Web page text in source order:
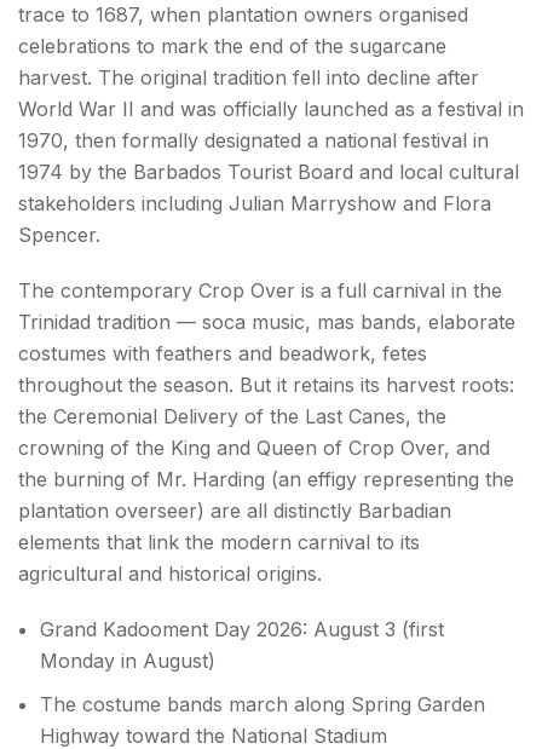
trace to 1687, when plantation owners organised
celebrations to mark the end of the sugarcane
harvest. The original tradition fell into decline after
World War II and was officially launched as a festival in
1970, then formally designated a national festival in
1974 by the Barbados Tourist Board and local cultural
stakeholders including Julian Marryshow and Flora
Spencer.
The contemporary Crop Over is a full carnival in the
Trinidad tradition — soca music, mas bands, elaborate
costumes with feathers and beadwork, fetes
throughout the season. But it retains its harvest roots:
the Ceremonial Delivery of the Last Canes, the
crowning of the King and Queen of Crop Over, and
the burning of Mr. Harding (an effigy representing the
plantation overseer) are all distinctly Barbadian
elements that link the modern carnival to its
agricultural and historical origins.
Grand Kadooment Day 2026: August 3 (first
Monday in August)
The costume bands march along Spring Garden
Highway toward the National Stadium